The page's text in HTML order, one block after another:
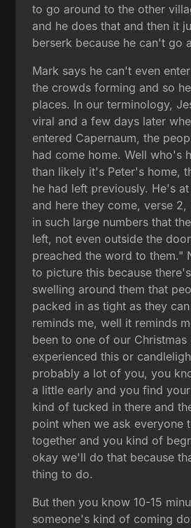
to go around to the other
and he does that and then it
berserk because he can't go
Mark says he can't even
the crowds forming and so
places. In our terminology,
viral and a few days later
entered Capernaum, the
had come home. Well who's
than likely it's Peter's home,
he had left previously. He's
and here they come, verse 2,
in such large numbers that
left, not even outside the
preached the word to them."
to picture this because
swelling around them that
packed in as tight as they
reminds me, well it reminds
been to one of our
experienced this or
probably a lot of you, you
a little early and you find
kind of tucked in there and
point when we ask everyone
together and you kind of
okay we'll do that because
thing to do.
But then you know 10-15
someone's kind of coming